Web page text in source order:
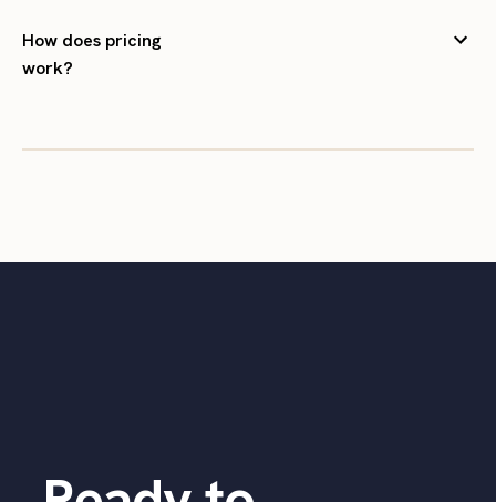
How does pricing
work?